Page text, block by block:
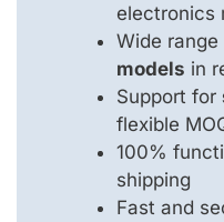
electronics
Wide range
models in
Support for
flexible
100%
shipping
Fast and